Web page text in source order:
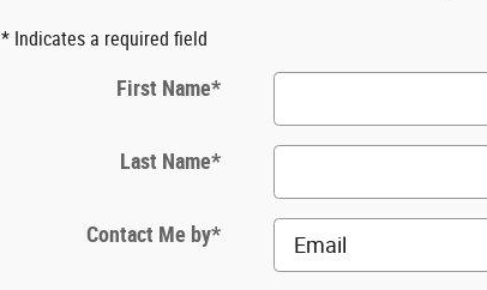
* Indicates a required field
First Name*
Last Name*
Contact Me by*